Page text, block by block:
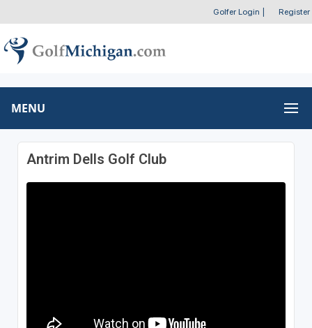
Golfer Login Register
MENU
Antrim Dells Golf Club